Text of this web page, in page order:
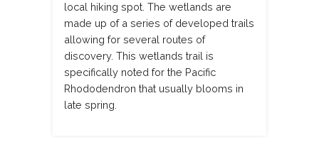
local hiking spot. The wetlands are
made up of a series of developed trails
allowing for several routes of
discovery. This wetlands trail is
specifically noted for the Pacific
Rhododendron that usually blooms in
late spring.